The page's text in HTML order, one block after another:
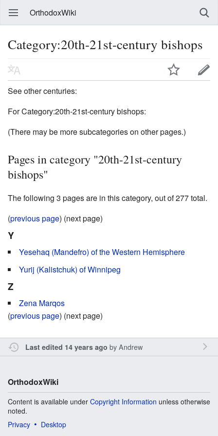
OrthodoxWiki
Category:20th-21st-century bishops
See other centuries:
For Category:20th-21st-century bishops:
(There may be more subcategories on other pages.)
Pages in category "20th-21st-century
bishops"
The following 3 pages are in this category, out of 277 total.
(previous page) (next page)
Y
Yesehaq (Mandefro) of the Western Hemisphere
Yurij (Kalistchuk) of Winnipeg
Z
Zena Marqos
(previous page) (next page)
Last edited 14 years ago byAndrew
OrthodoxWiki
Content is available under Copyright Information unless otherwise
noted.
Privacy
Desktop